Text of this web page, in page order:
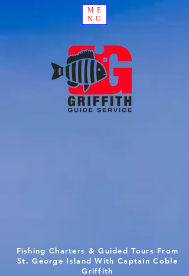
ME
NU
Fishing Charters & Guided Tours From
St. George Island With Captain Coble
Griffith